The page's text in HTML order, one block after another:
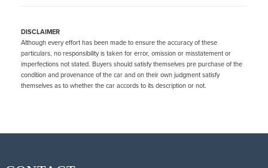
DISCLAIMER
Although every effort has been made to ensure the accuracy of these
particulars, no responsibility is taken for error, omission or misstatement or
imperfections not stated. Buyers should satisfy themselves pre purchase of the
condition and provenance of the car and on their own judgment satisfy
themselves as to whether the car accords to its description or not.